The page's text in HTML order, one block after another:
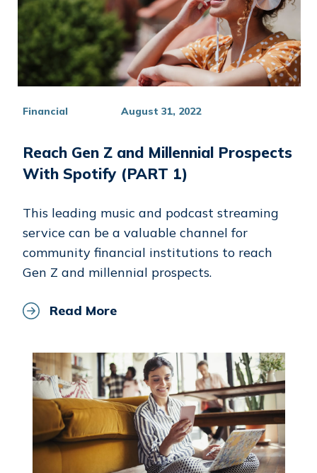
Financial August 31, 2022
Reach Gen Z and Millennial Prospects
With Spotify (PART 1)
This leading music and podcast streaming
service can be a valuable channel for
community financial institutions to reach
Gen Z and millennial prospects.
Read More